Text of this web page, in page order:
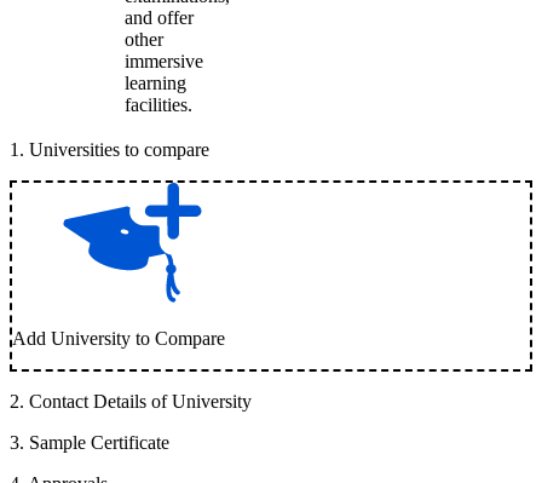
and offer
other
immersive
learning
facilities.
1 . Universities to compare
Add University to Compare
2. Contact Details of University
3. Sample Certificate